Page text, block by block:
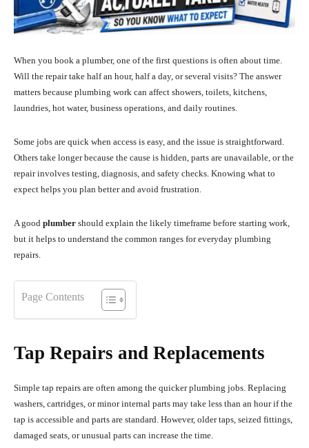
When you book a plumber, one of the first questions is often about time.
Will the repair take half an hour, half a day, or several visits? The answer
matters because plumbing work can affect showers, toilets, kitchens,
laundries, hot water, business operations, and daily routines.
Some jobs are quick when access is easy, and the issue is straightforward.
Others take longer because the cause is hidden, parts are unavailable, or the
repair involves testing, diagnosis, and safety checks. Knowing what to
expect helps you plan better and avoid frustration.
A good plumber should explain the likely timeframe before starting work,
but it helps to understand the common ranges for everyday plumbing
repairs.
Page Contents
Tap Repairs and Replacements
Simple tap repairs are often among the quicker plumbing jobs. Replacing
washers, cartridges, or minor internal parts may take less than an hour if the
tap is accessible and parts are standard. However, older taps, seized fittings,
damaged seats, or unusual parts can increase the time.